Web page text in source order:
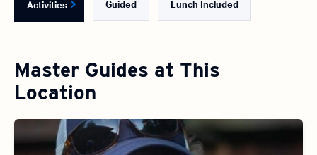
Activities Guided Lunch Included
Master Guides at This
Location